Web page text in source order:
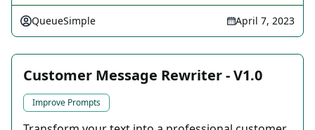
QueueSimple April 7, 2023
Customer Message Rewriter - V1.0
Improve Prompts